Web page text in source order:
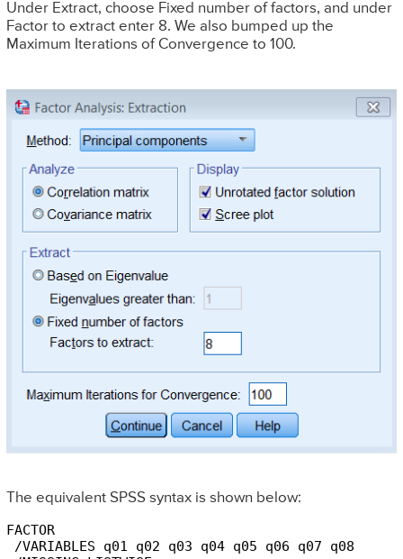
Under Extract, choose Fixed number of factors, and under
Factor to extract enter 8. We also bumped up the
Maximum Iterations of Convergence to 100.
The equivalent SPSS syntax is shown below:
FACTOR
/VARIABLES q01 q02 q03 q04 q05 q06 q07 q08